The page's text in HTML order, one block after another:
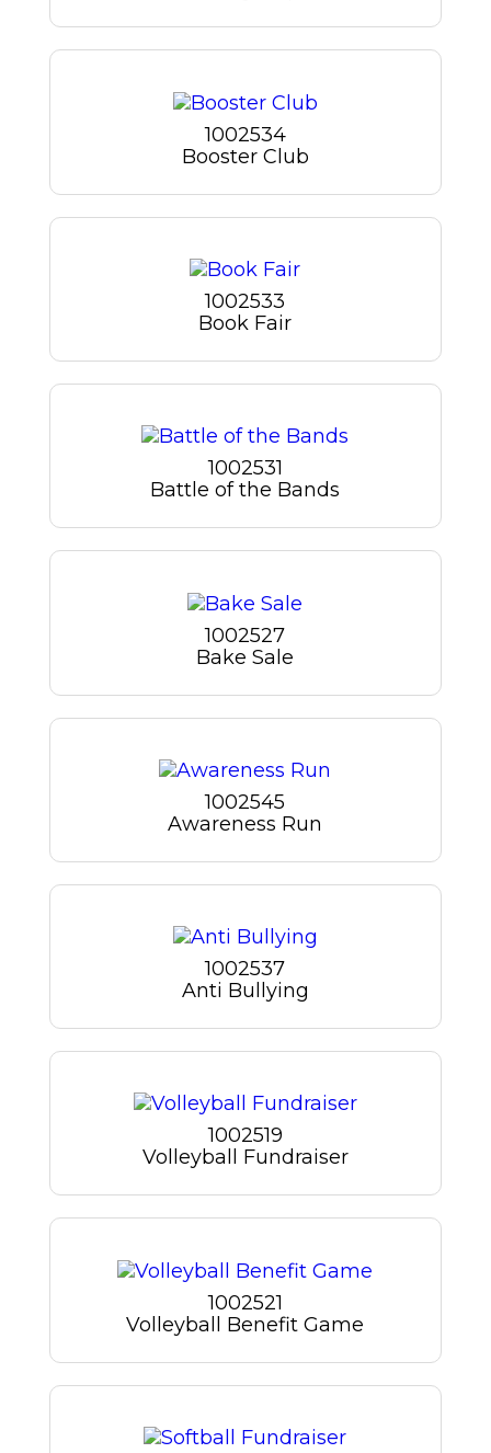
1002534
Booster Club
1002533
Book Fair
1002531
Battle of the Bands
1002527
Bake Sale
1002545
Awareness Run
1002537
Anti Bullying
1002519
Volleyball Fundraiser
1002521
Volleyball Benefit Game